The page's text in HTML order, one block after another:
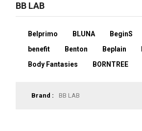
BB LAB
Belprimo BLUNA BeginS
benefit
Benton Beplain
Body Fantasies
BORNTREE
Brand : BB LAB